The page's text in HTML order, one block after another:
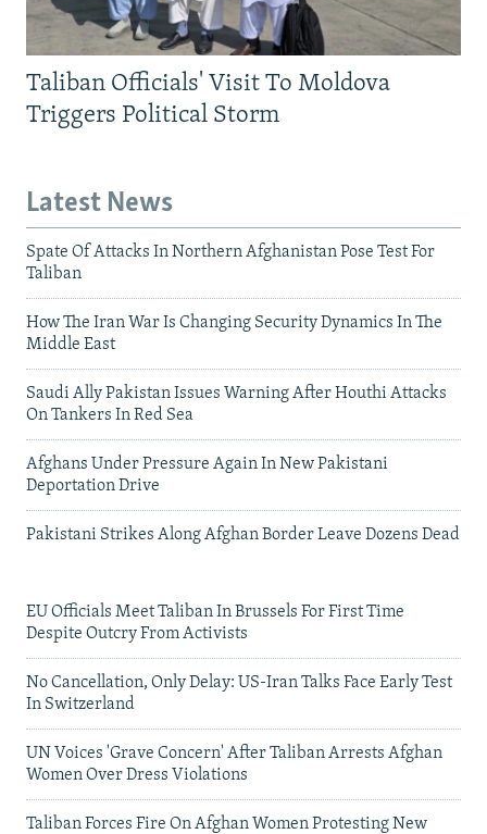
Taliban Officials' Visit To Moldova
Triggers Political Storm
Latest News
Spate Of Attacks In Northern Afghanistan Pose Test For
Taliban
How The Iran War Is Changing Security Dynamics In The
Middle East
Saudi Ally Pakistan Issues Warning After Houthi Attacks
On Tankers In Red Sea
Afghans Under Pressure Again In New Pakistani
Deportation Drive
Pakistani Strikes Along Afghan Border Leave Dozens Dead
EU Officials Meet Taliban In Brussels For First Time
Despite Outcry From Activists
No Cancellation, Only Delay: US-Iran Talks Face Early Test
In Switzerland
UN Voices 'Grave Concern' After Taliban Arrests Afghan
Women Over Dress Violations
Taliban Forces Fire On Afghan Women Protesting New